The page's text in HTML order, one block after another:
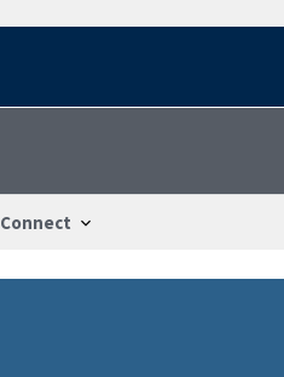
Connect